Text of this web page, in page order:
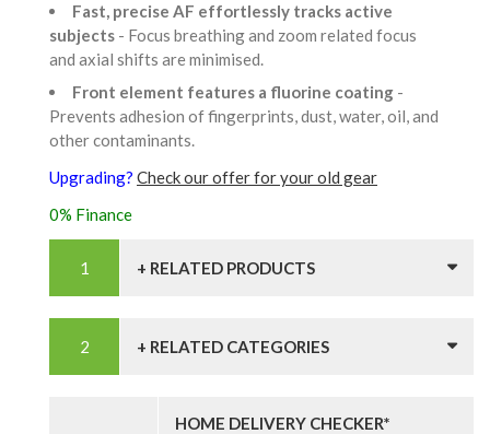
Fast, precise AF effortlessly tracks active
subjects - Focus breathing and zoom related focus
and axial shifts are minimised.
Front element features a fluorine coating -
Prevents adhesion of fingerprints, dust, water, oil, and
other contaminants.
Upgrading? Check our offer for your old gear
0% Finance
+ RELATED PRODUCTS
+ RELATED CATEGORIES
HOME DELIVERY CHECKER*